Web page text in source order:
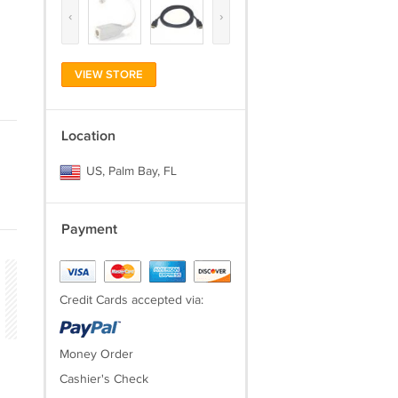
‹ ›
VIEW STORE
Location
US, Palm Bay, FL
Payment
Credit Cards accepted via:
Money Order
Cashier's Check